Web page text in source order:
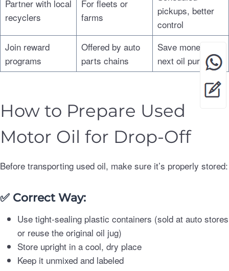
Partner with local
recyclers
For fleets or
farms
pickups, better
control
Join reward
programs
Offered by auto
parts chains
Save money on
next oil purchase
How to Prepare Used
Motor Oil for Drop-Off
Before transporting used oil, make sure it’s properly stored:
✅ Correct Way:
Use tight-sealing plastic containers (sold at auto stores
or reuse the original oil jug)
Store upright in a cool, dry place
Keep it unmixed and labeled